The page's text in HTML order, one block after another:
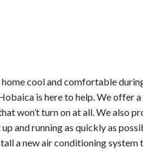
cool and comfortable
is here to help. We offer
won’t turn on at all. We also
and running as quickly as
a new air conditioning